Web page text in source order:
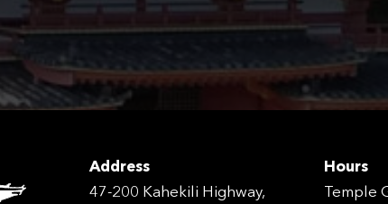
Address
47-200 Kahekili Highway,
Hours
Temple